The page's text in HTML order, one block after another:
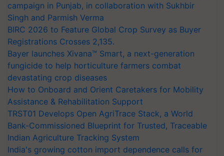
campaign in Punjab, in collaboration with Sukhbir
Singh and Parmish Verma
BIRC 2026 to Feature Global Crop Survey as Buyer
Registrations Crosses 2,135.
Bayer launches Xivana™ Smart, a next-generation
fungicide to help horticulture farmers combat
devastating crop diseases
How to Onboard and Orient Caretakers for Mobility
Assistance & Rehabilitation Support
TRST01 Develops Open AgriTrace Stack, a World
Bank-Commissioned Blueprint for Trusted, Traceable
Indian Agriculture Tracking System
India's growing cotton import dependence calls for